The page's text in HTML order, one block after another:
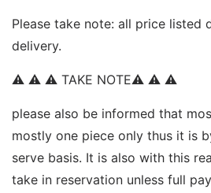
Please take note: all price listed
delivery.
⚠ ⚠ ⚠ TAKE NOTE⚠ ⚠ ⚠
please also be informed that
mostly one piece only thus it is
serve basis. It is also with this
take in reservation unless full